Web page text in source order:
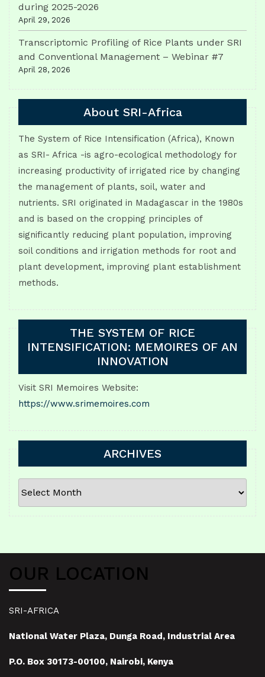
during 2025-2026
April 29, 2026
Transcriptomic Profiling of Rice Plants under SRI
and Conventional Management – Webinar #7
April 28, 2026
About SRI-Africa
The System of Rice Intensification (Africa), Known
as SRI- Africa -is agro-ecological methodology for
increasing productivity of irrigated rice by changing
the management of plants, soil, water and
nutrients. SRI originated in Madagascar in the 1980s
and is based on the cropping principles of
significantly reducing plant population, improving
soil conditions and irrigation methods for root and
plant development, improving plant establishment
methods.
THE SYSTEM OF RICE
INTENSIFICATION: MEMOIRES OF AN
INNOVATION
Visit SRI Memoires Website:
https://www.srimemoires.com
ARCHIVES
ARCHIVES
OUR LOCATION
SRI-AFRICA
National Water Plaza, Dunga Road, Industrial Area
P.O. Box 30173-00100, Nairobi, Kenya